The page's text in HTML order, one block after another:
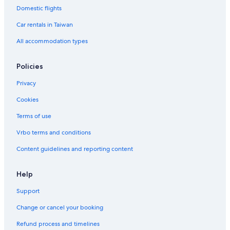
Baoshan Hotels
Domestic flights
Car rentals in Taiwan
All accommodation types
Policies
Privacy
Cookies
Terms of use
Vrbo terms and conditions
Content guidelines and reporting content
Help
Support
Change or cancel your booking
Refund process and timelines